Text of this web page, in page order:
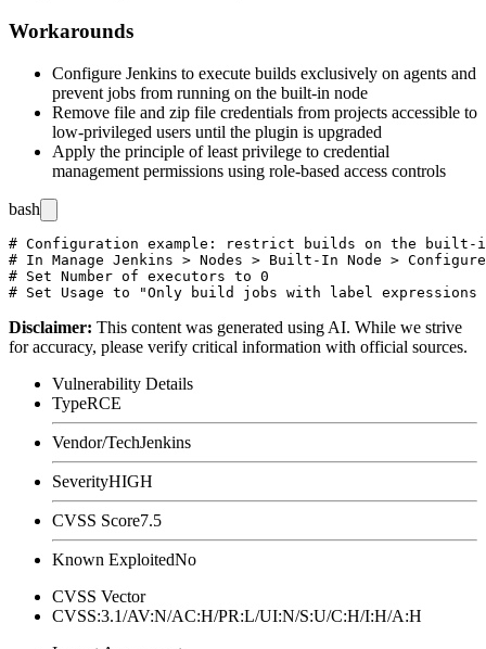
Workarounds
Configure Jenkins to execute builds exclusively on agents and
prevent jobs from running on the built-in node
Remove file and zip file credentials from projects accessible to
low-privileged users until the plugin is upgraded
Apply the principle of least privilege to credential
management permissions using role-based access controls
bash
# Configuration example: restrict builds on the built-
# In Manage Jenkins > Nodes > Built-In Node > Configure
# Set Number of executors to 0
Disclaimer: This content was generated using AI. While we strive
for accuracy, please verify critical information with official sources.
Vulnerability Details
TypeRCE
Vendor/TechJenkins
SeverityHIGH
CVSS Score7.5
Known ExploitedNo
CVSS Vector
CVSS:3.1/AV:N/AC:H/PR:L/UI:N/S:U/C:H/I:H/A:H